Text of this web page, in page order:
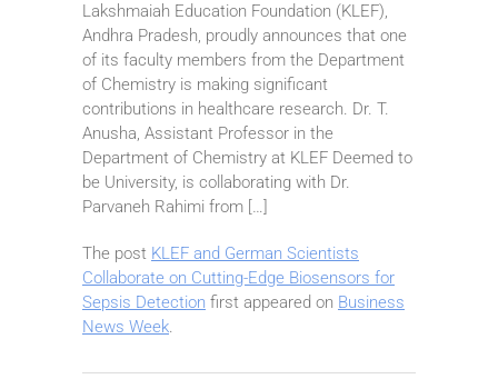
Lakshmaiah Education Foundation (KLEF),
Andhra Pradesh, proudly announces that one
of its faculty members from the Department
of Chemistry is making significant
contributions in healthcare research. Dr. T.
Anusha, Assistant Professor in the
Department of Chemistry at KLEF Deemed to
be University, is collaborating with Dr.
Parvaneh Rahimi from […]
The post KLEF and German Scientists
Collaborate on Cutting-Edge Biosensors for
Sepsis Detection first appeared on Business
News Week.